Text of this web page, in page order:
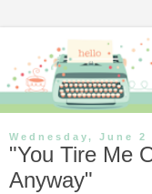
Wednesday, June 2
"You Tire Me
Anyway"